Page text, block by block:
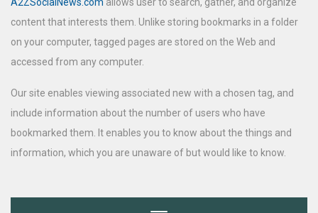
A2ZSocialNews.com allows user to search, gather, and organize
content that interests them. Unlike storing bookmarks in a folder
on your computer, tagged pages are stored on the Web and
accessed from any computer.
Our site enables viewing associated new with a chosen tag, and
include information about the number of users who have
bookmarked them. It enables you to know about the things and
information, which you are unaware of but would like to know.